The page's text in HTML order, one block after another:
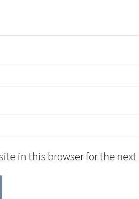
in this browser for the